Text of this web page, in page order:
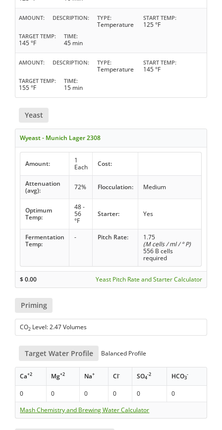
AMOUNT DESCRIPTION TYPE
Temperature
START TEMP
125 °F
TARGET TEMP
145 °F
TIME
45 min
AMOUNT DESCRIPTION TYPE
Temperature
START TEMP
145 °F
TARGET TEMP
155 °F
TIME
15 min
Yeast
Wyeast - Munich Lager 2308
Amount:
1
Each
Cost:
Attenuation
(avg):
72% Flocculation: Medium
Optimum
Temp:
48 -
56
°F
Starter: Yes
Fermentation
Temp:
- Pitch Rate:
1.75
(M cells / ml / ° P)
556 B cells
required
$0.00 Yeast Pitch Rate and Starter Calculator
Priming
CO2 Level: 2.47 Volumes
Target Water Profile Balanced Profile
Ca+2 Mg+2 Na+ Cl- SO4
-2 HCO3
-
0 0 0 0 0
0
Mash Chemistry and Brewing Water Calculator